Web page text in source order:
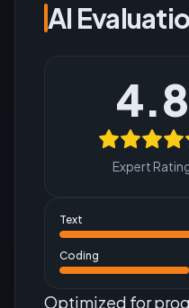
AI
4.8
Expert
Text
Coding
Optimized for